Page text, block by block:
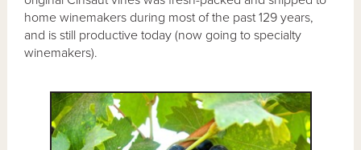
home winemakers during most of the past 129 years,
and is still productive today (now going to specialty
winemakers).